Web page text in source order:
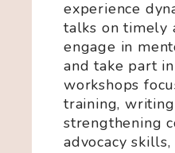
experience
talks on timely
engage in
and take part
workshops
training,
strengthening
advocacy